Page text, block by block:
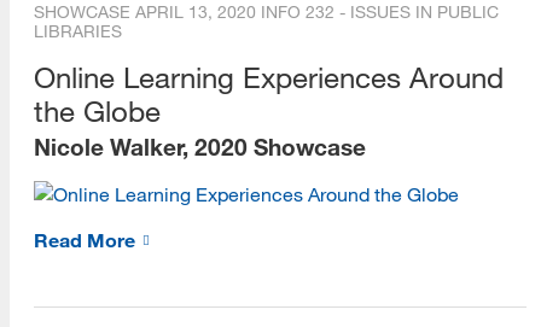
SHOWCASE APRIL 13, 2020 INFO 232 - ISSUES IN PUBLIC
LIBRARIES
Online Learning Experiences Around
the Globe
Nicole Walker, 2020 Showcase
Read More